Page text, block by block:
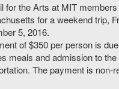
for the Arts at MIT
for a weekend trip,
5, 2016.
of $350 per person is
meals and admission to
The payment is non-